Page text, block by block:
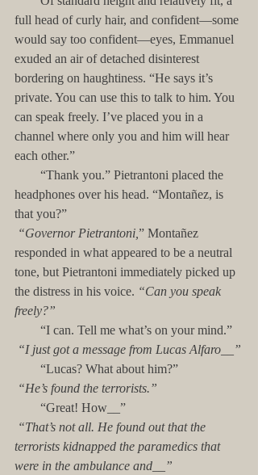
full head of curly hair, and confident—some
would say too confident—eyes, Emmanuel
exuded an air of detached disinterest
bordering on haughtiness. “He says it’s
private. You can use this to talk to him. You
can speak freely. I’ve placed you in a
channel where only you and him will hear
each other.”
headphones over his head. “Montañez, is
that you?”
“Governor Pietrantoni, ” Montañez
responded in what appeared to be a neutral
tone, but Pietrantoni immediately picked up
the distress in his voice. “Can you speak
freely?”
        “I can. Tell me what’s on your mind.”
“I just got a message from Lucas Alfaro__”
        “Lucas? What about him?”
“He’s found the terrorists.”
        “Great! How__”
“That’s not all. He found out that the
terrorists kidnapped the paramedics that
were in the ambulance and__”